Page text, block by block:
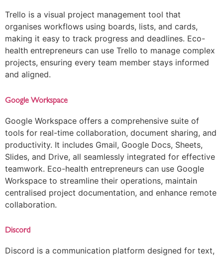
Trello is a visual project management tool that
organises workflows using boards, lists, and cards,
making it easy to track progress and deadlines. Eco-
health entrepreneurs can use Trello to manage complex
projects, ensuring every team member stays informed
and aligned.
Google Workspace
Google Workspace offers a comprehensive suite of
tools for real-time collaboration, document sharing, and
productivity. It includes Gmail, Google Docs, Sheets,
Slides, and Drive, all seamlessly integrated for effective
teamwork. Eco-health entrepreneurs can use Google
Workspace to streamline their operations, maintain
centralised project documentation, and enhance remote
collaboration.
Discord
Discord is a communication platform designed for text,